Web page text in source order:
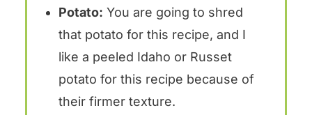
Potato: You are going to shred
that potato for this recipe, and I
like a peeled Idaho or Russet
potato for this recipe because of
their firmer texture.